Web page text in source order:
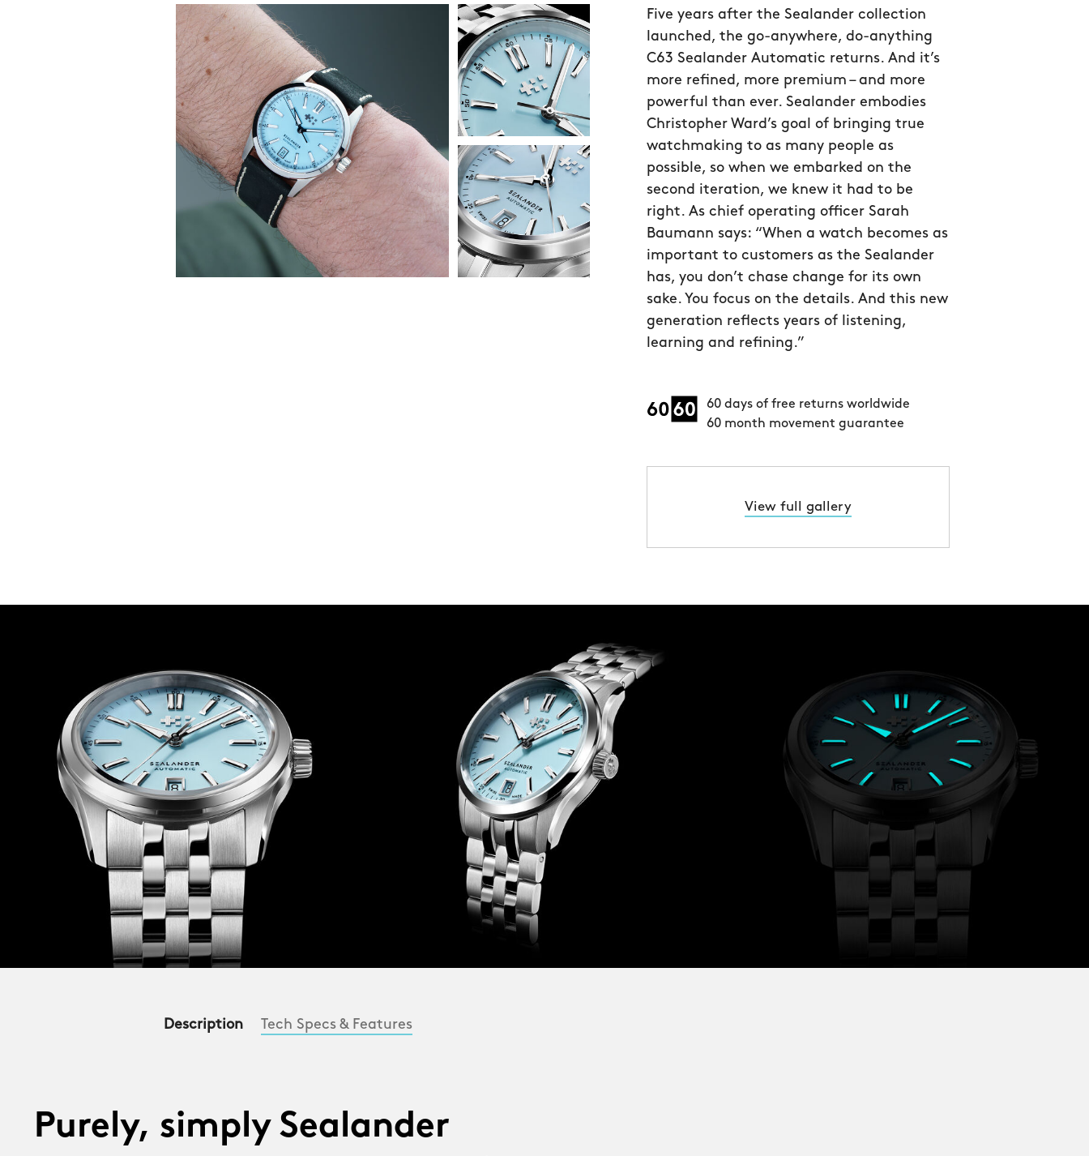
Five years after the Sealander collection
launched, the go-anywhere, do-anything
C63 Sealander Automatic returns. And it’s
more refined, more premium – and more
powerful than ever. Sealander embodies
Christopher Ward’s goal of bringing true
watchmaking to as many people as
possible, so when we embarked on the
second iteration, we knew it had to be
right. As chief operating officer Sarah
Baumann says: “When a watch becomes as
important to customers as the Sealander
has, you don’t chase change for its own
sake. You focus on the details. And this new
generation reflects years of listening,
learning and refining.”
60 days of free returns worldwide
60 month movement guarantee
View full gallery
Description Tech Specs & Features
Purely, simply Sealander